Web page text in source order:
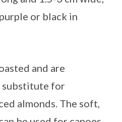
or black in
and are
substitute for
almonds. The soft,